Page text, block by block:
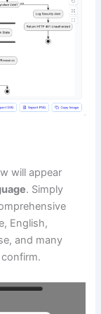
will appear
. Simply
English,
and many